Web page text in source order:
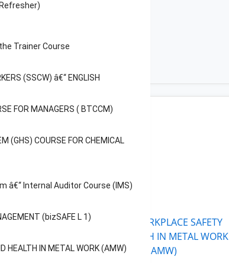
Trainer Course
(SSCW) â€“ ENGLISH
FOR MANAGERS ( BTCCM)
(GHS) COURSE FOR CHEMICAL
â€“ Internal Auditor Course (IMS)
(bizSAFE L 1)
HEALTH IN METAL WORK (AMW)
TOP
APPLY WORKPLACE SAFETY
AND HEALTH IN METAL WORK
(AMW)